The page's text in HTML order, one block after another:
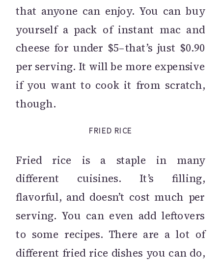
that anyone can enjoy. You can buy
yourself a pack of instant mac and
cheese for under $5–that’s just $0.90
per serving. It will be more expensive
if you want to cook it from scratch,
though.
FRIED RICE
Fried rice is a staple in many
different cuisines. It’s filling,
flavorful, and doesn’t cost much per
serving. You can even add leftovers
to some recipes. There are a lot of
different fried rice dishes you can do,